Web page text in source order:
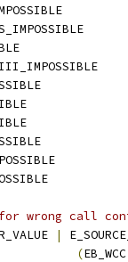
for wrong call
|
(